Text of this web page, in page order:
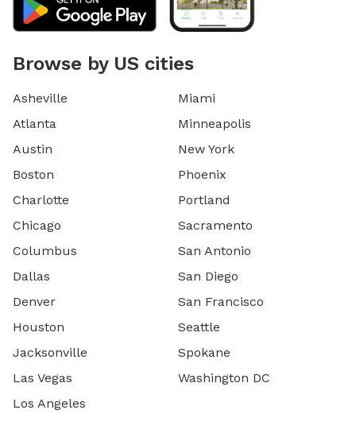
Browse by US cities
Asheville
Atlanta
Austin
Boston
Charlotte
Chicago
Columbus
Dallas
Denver
Houston
Jacksonville
Las Vegas
Los Angeles
Miami
Minneapolis
New York
Phoenix
Portland
Sacramento
San Antonio
San Diego
San Francisco
Seattle
Spokane
Washington DC